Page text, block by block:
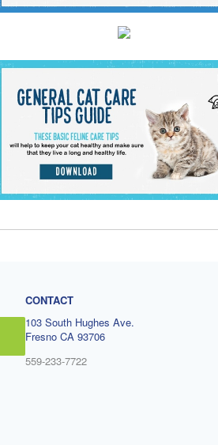
CONTACT
103 South Hughes Ave.
Fresno CA 93706
559-233-7722